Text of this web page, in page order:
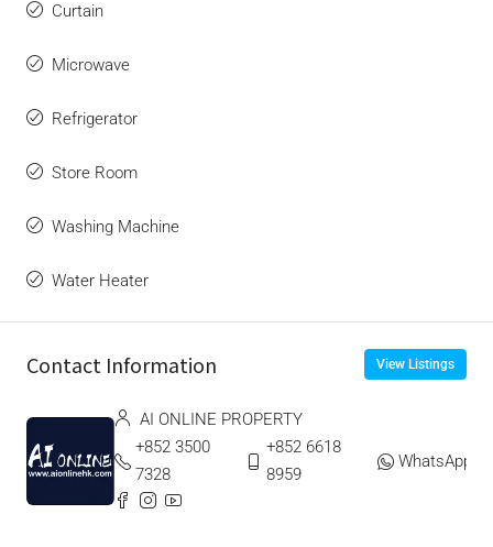
Curtain
Microwave
Refrigerator
Store Room
Washing Machine
Water Heater
Contact Information View Listings
AI ONLINE PROPERTY
+852 3500
7328
+852 6618
8959
WhatsApp